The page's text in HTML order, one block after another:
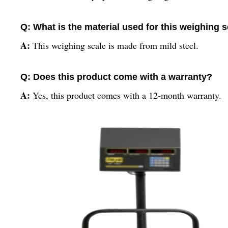
Q: What is the material used for this weighing
A: This weighing scale is made from mild steel.
Q: Does this product come with a warranty?
A: Yes, this product comes with a 12-month warranty.